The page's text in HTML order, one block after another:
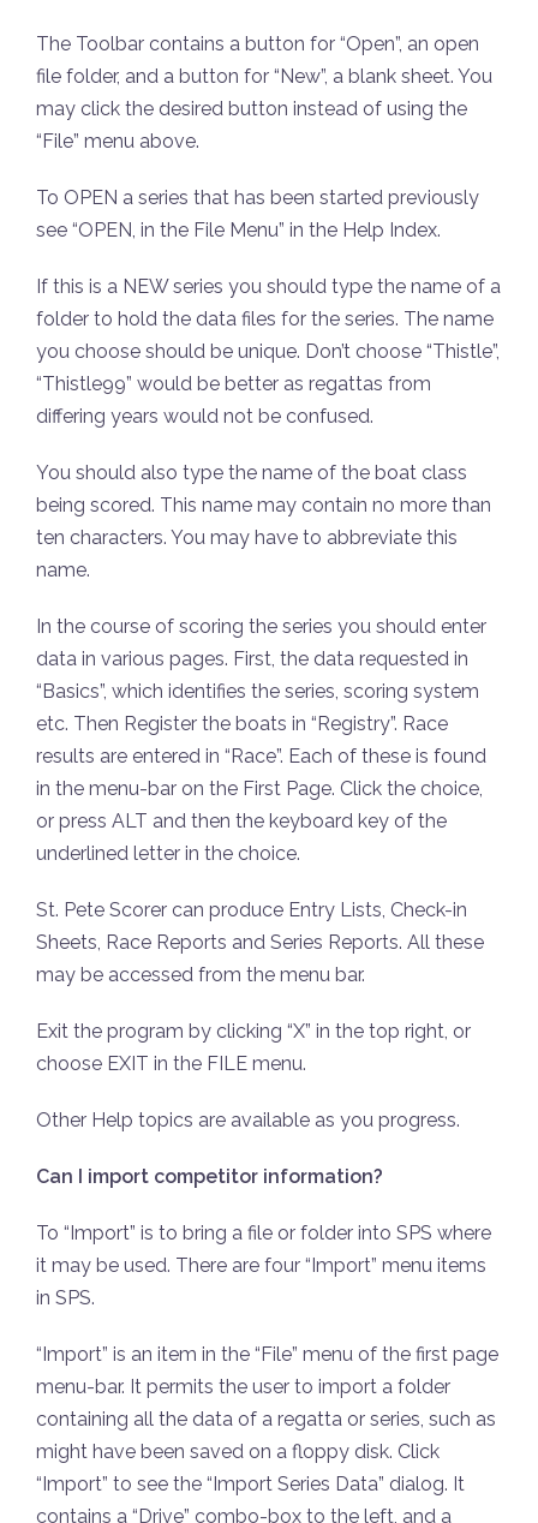
The Toolbar contains a button for “Open”, an open
file folder, and a button for “New”, a blank sheet. You
may click the desired button instead of using the
“File” menu above.
To OPEN a series that has been started previously
see “OPEN, in the File Menu” in the Help Index.
If this is a NEW series you should type the name of a
folder to hold the data files for the series. The name
you choose should be unique. Don’t choose “Thistle”,
“Thistle99” would be better as regattas from
differing years would not be confused.
You should also type the name of the boat class
being scored. This name may contain no more than
ten characters. You may have to abbreviate this
name.
In the course of scoring the series you should enter
data in various pages. First, the data requested in
“Basics”, which identifies the series, scoring system
etc. Then Register the boats in “Registry”. Race
results are entered in “Race”. Each of these is found
in the menu-bar on the First Page. Click the choice,
or press ALT and then the keyboard key of the
underlined letter in the choice.
St. Pete Scorer can produce Entry Lists, Check-in
Sheets, Race Reports and Series Reports. All these
may be accessed from the menu bar.
Exit the program by clicking “X” in the top right, or
choose EXIT in the FILE menu.
Other Help topics are available as you progress.
Can I import competitor information?
To “Import” is to bring a file or folder into SPS where
it may be used. There are four “Import” menu items
in SPS.
“Import” is an item in the “File” menu of the first page
menu-bar. It permits the user to import a folder
containing all the data of a regatta or series, such as
might have been saved on a floppy disk. Click
“Import” to see the “Import Series Data” dialog. It
contains a “Drive” combo-box to the left, and a